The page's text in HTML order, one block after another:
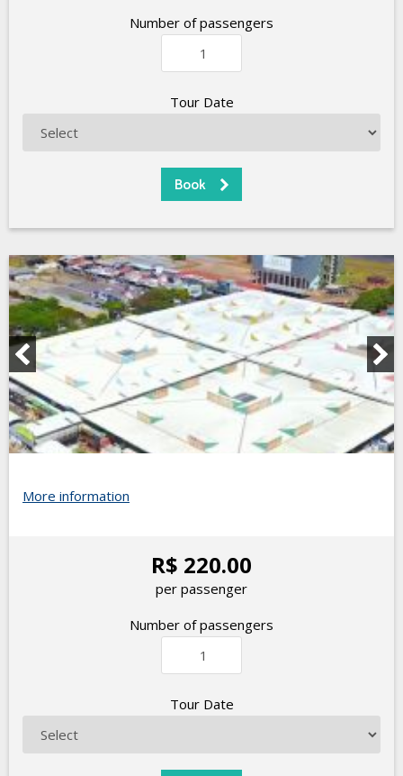
Number of passengers
Tour Date
More information
R$ 220.00
per passenger
Number of passengers
Tour Date